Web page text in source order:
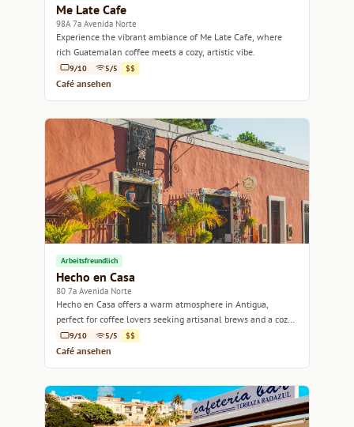
Me Late Cafe
98A 7a Avenida Norte
Experience the vibrant ambiance of Me Late Cafe, where
rich Guatemalan coffee meets a cozy, artistic vibe.
9/10 5/5 $$
Café ansehen
Arbeitsfreundlich
Hecho en Casa
80 7a Avenida Norte
Hecho en Casa offers a warm atmosphere in Antigua,
perfect for coffee lovers seeking artisanal brews and a cozy
spot to unwind.
9/10 5/5 $$
Café ansehen